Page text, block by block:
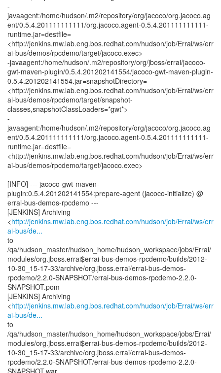
-
javaagent:/home/hudson/.m2/repository/org/jacoco/org.jacoco.ag
ent/0.5.4.201111111111/org.jacoco.agent-0.5.4.201111111111-
runtime.jar=destfile=
<http://jenkins.mw.lab.eng.bos.redhat.com/hudson/job/Errai/ws/err
ai-bus/demos/rpcdemo/target/jacoco.exec>
-javaagent:/home/hudson/.m2/repository/org/jboss/errai/jacoco-
gwt-maven-plugin/0.5.4.201202141554/jacoco-gwt-maven-plugin-
0.5.4.201202141554.jar=snapshotDirectory=
<http://jenkins.mw.lab.eng.bos.redhat.com/hudson/job/Errai/ws/err
ai-bus/demos/rpcdemo/target/snapshot-
classes,snapshotClassLoaders=*gwt*>
-
javaagent:/home/hudson/.m2/repository/org/jacoco/org.jacoco.ag
ent/0.5.4.201111111111/org.jacoco.agent-0.5.4.201111111111-
runtime.jar=destfile=
<http://jenkins.mw.lab.eng.bos.redhat.com/hudson/job/Errai/ws/err
ai-bus/demos/rpcdemo/target/jacoco.exec>
[INFO] --- jacoco-gwt-maven-
plugin:0.5.4.201202141554:prepare-agent (jacoco-initialize) @
errai-bus-demos-rpcdemo ---
[JENKINS] Archiving
<http://jenkins.mw.lab.eng.bos.redhat.com/hudson/job/Errai/ws/err
ai-bus/de...
to
/qa/hudson_master/hudson_home/hudson_workspace/jobs/Errai/
modules/org.jboss.errai$errai-bus-demos-rpcdemo/builds/2012-
10-30_15-17-33/archive/org.jboss.errai/errai-bus-demos-
rpcdemo/2.2.0-SNAPSHOT/errai-bus-demos-rpcdemo-2.2.0-
SNAPSHOT.pom
[JENKINS] Archiving
<http://jenkins.mw.lab.eng.bos.redhat.com/hudson/job/Errai/ws/err
ai-bus/de...
to
/qa/hudson_master/hudson_home/hudson_workspace/jobs/Errai/
modules/org.jboss.errai$errai-bus-demos-rpcdemo/builds/2012-
10-30_15-17-33/archive/org.jboss.errai/errai-bus-demos-
rpcdemo/2.2.0-SNAPSHOT/errai-bus-demos-rpcdemo-2.2.0-
SNAPSHOT.war